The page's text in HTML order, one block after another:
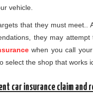
vehicle.
that they must meet..
they may
when you call
select the shop that works
car insurance claim and